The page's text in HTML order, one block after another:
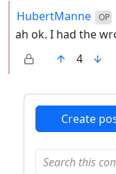
by
HubertManne OP
ah ok. I had the
4
Create